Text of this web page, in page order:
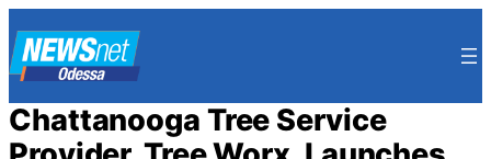
to
content
Chattanooga Tree Service